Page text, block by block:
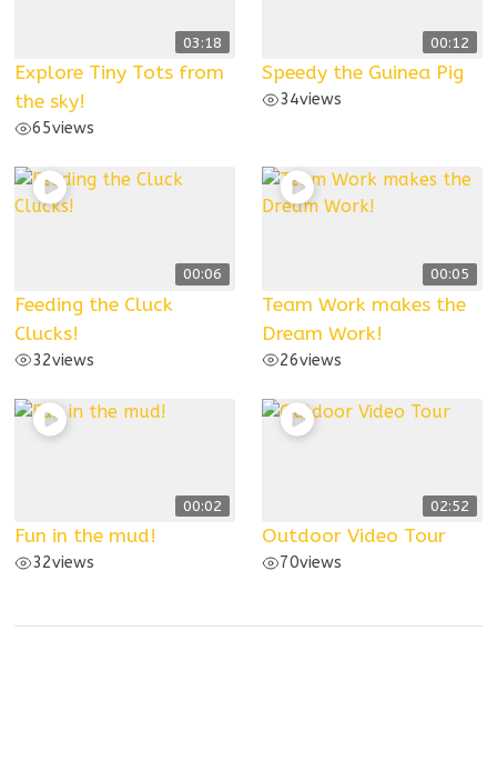
03:18
Explore Tiny Tots from
the sky!
65views
00:12
Speedy the Guinea Pig
34views
00:06
Feeding the Cluck
Clucks!
32views
00:05
Team Work makes the
Dream Work!
26views
00:02
Fun in the mud!
32views
02:52
Outdoor Video Tour
70views